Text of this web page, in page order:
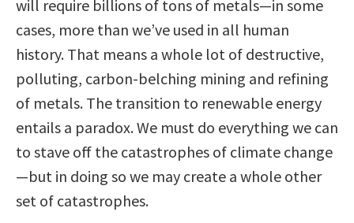
will require billions of tons of metals—in some
cases, more than we’ve used in all human
history. That means a whole lot of destructive,
polluting, carbon-belching mining and refining
of metals. The transition to renewable energy
entails a paradox. We must do everything we can
to stave off the catastrophes of climate change
—but in doing so we may create a whole other
set of catastrophes.